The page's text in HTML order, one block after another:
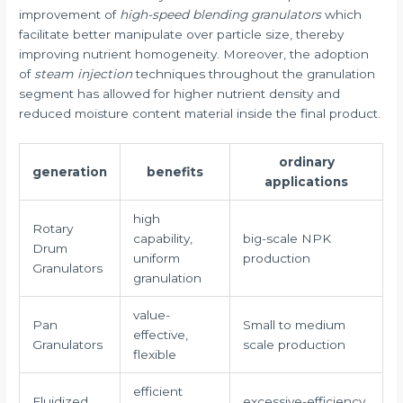
improvement of high-speed blending granulatorswhich
facilitate better manipulate over particle size, thereby
improving nutrient homogeneity. Moreover, the adoption
of steam injectiontechniques throughout the granulation
segment has allowed for higher nutrient density and
reduced moisture content material inside the final product.
generation benefits
ordinary
applications
Rotary
Drum
Granulators
high
capability,
uniform
granulation
big-scale NPK
production
Pan
Granulators
value-
effective,
flexible
Small to medium
scale production
efficient